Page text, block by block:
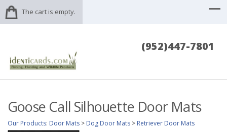
The cart is empty.
(952)447-7801
Goose Call Silhouette Door Mats
Our Products: Door Mats > Dog Door Mats > Retriever Door Mats